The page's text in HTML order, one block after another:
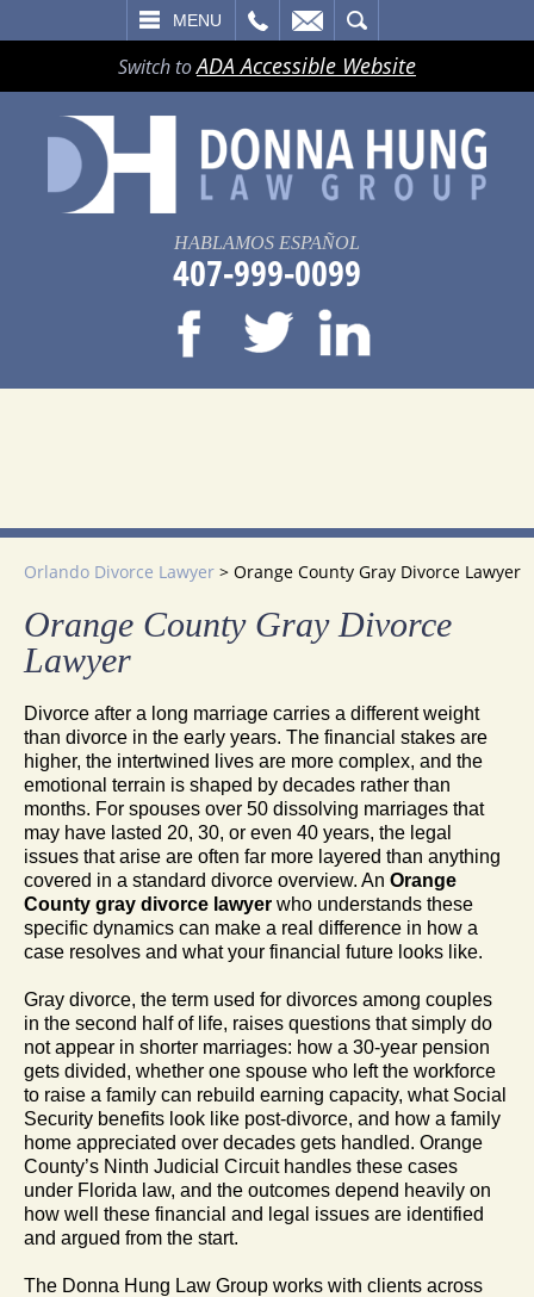
MENU
Switch toADA Accessible Website
HABLAMOS ESPAÑOL
407-999-0099
Orlando Divorce Lawyer > Orange County Gray Divorce Lawyer
Orange County Gray Divorce
Lawyer
Divorce after a long marriage carries a different weight
than divorce in the early years. The financial stakes are
higher, the intertwined lives are more complex, and the
emotional terrain is shaped by decades rather than
months. For spouses over 50 dissolving marriages that
may have lasted 20, 30, or even 40 years, the legal
issues that arise are often far more layered than anything
covered in a standard divorce overview. An Orange
County gray divorce lawyer who understands these
specific dynamics can make a real difference in how a
case resolves and what your financial future looks like.
Gray divorce, the term used for divorces among couples
in the second half of life, raises questions that simply do
not appear in shorter marriages: how a 30-year pension
gets divided, whether one spouse who left the workforce
to raise a family can rebuild earning capacity, what Social
Security benefits look like post-divorce, and how a family
home appreciated over decades gets handled. Orange
County’s Ninth Judicial Circuit handles these cases
under Florida law, and the outcomes depend heavily on
how well these financial and legal issues are identified
and argued from the start.
The Donna Hung Law Group works with clients across